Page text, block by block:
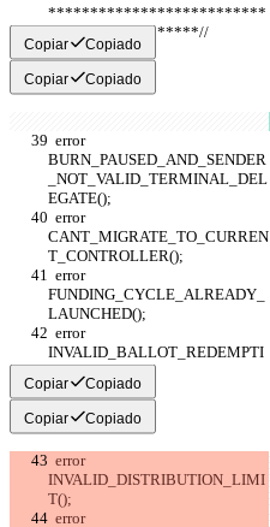
**************************
******************//
Copiar Copiado
Copiar Copiado
BURN_PAUSED_AND_SENDER
_NOT_VALID_TERMINAL_DEL
EGATE();
CANT_MIGRATE_TO_CURREN
T_CONTROLLER();
FUNDING_CYCLE_ALREADY_
LAUNCHED();
INVALID_BALLOT_REDEMPTI
ON_RATE();
Copiar Copiado
Copiar Copiado
INVALID_DISTRIBUTION_LIMI
T();